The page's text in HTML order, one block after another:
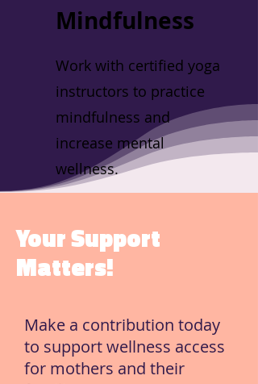
Mindfulness
Work with certified yoga
instructors to practice
mindfulness and
increase mental
wellness.
Your Support
Matters!
Make a contribution today
to support wellness access
for mothers and their